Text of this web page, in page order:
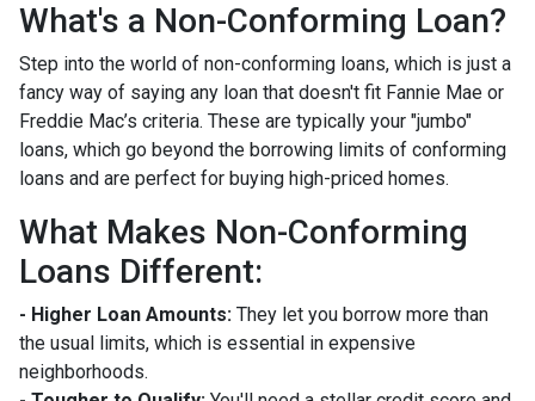
What's a Non-Conforming Loan?
Step into the world of non-conforming loans, which is just a
fancy way of saying any loan that doesn't fit Fannie Mae or
Freddie Mac’s criteria. These are typically your "jumbo"
loans, which go beyond the borrowing limits of conforming
loans and are perfect for buying high-priced homes.
What Makes Non-Conforming
Loans Different:
- Higher Loan Amounts: They let you borrow more than
the usual limits, which is essential in expensive
neighborhoods.